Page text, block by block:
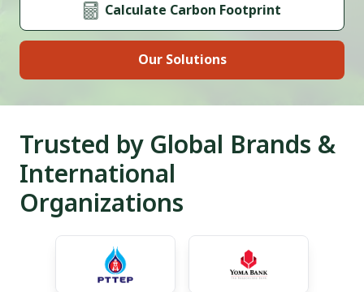
Calculate Carbon Footprint
Our Solutions
Trusted by Global Brands &
International
Organizations